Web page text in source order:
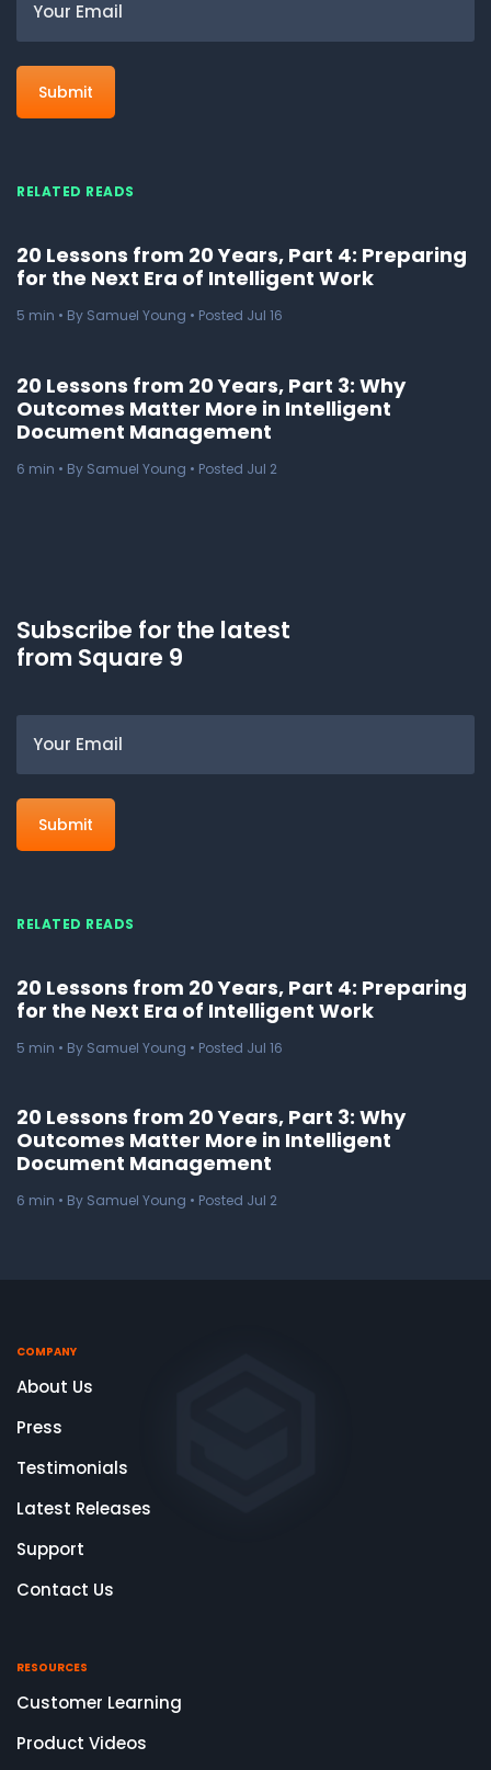
RELATED READS
20 Lessons from 20 Years, Part 4: Preparing
for the Next Era of Intelligent Work
5 min • By Samuel Young • Posted Jul 16
20 Lessons from 20 Years, Part 3: Why
Outcomes Matter More in Intelligent
Document Management
6 min • By Samuel Young • Posted Jul 2
Subscribe for the latest
from Square 9
RELATED READS
20 Lessons from 20 Years, Part 4: Preparing
for the Next Era of Intelligent Work
5 min • By Samuel Young • Posted Jul 16
20 Lessons from 20 Years, Part 3: Why
Outcomes Matter More in Intelligent
Document Management
6 min • By Samuel Young • Posted Jul 2
COMPANY
About Us
Press
Testimonials
Latest Releases
Support
Contact Us
RESOURCES
Customer Learning
Product Videos